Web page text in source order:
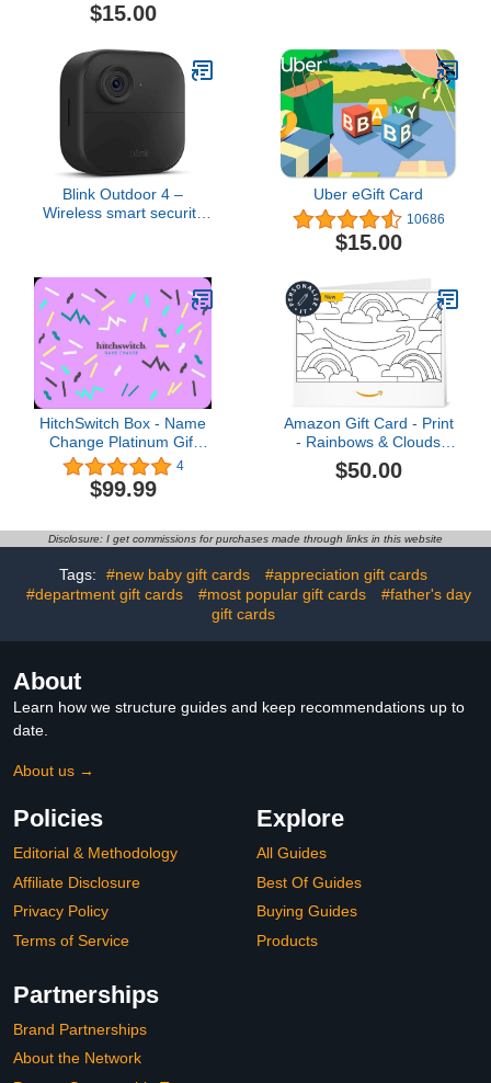
$15.00
Blink Outdoor 4 –
Wireless smart security
not included – Add-on
camera
Uber eGift Card
10686
$15.00
HitchSwitch Box - Name
Change Platinum Gift
Card - Personalized
Name Change After
Marriage Kit + Passport
states - Wedding
4
$99.99
Amazon Gift Card - Print
- Rainbows & Clouds
(Personalize It) | Mothers
Day
$50.00
Disclosure: I get commissions for purchases made through links in this website
Tags: #new baby gift cards
#appreciation gift cards
#department gift cards
#most popular gift cards
#father's day
gift cards
About
Learn how we structure guides and keep recommendations up to
date.
About us →
Policies
Editorial & Methodology
Affiliate Disclosure
Privacy Policy
Terms of Service
Explore
All Guides
Best Of Guides
Buying Guides
Products
Partnerships
Brand Partnerships
About the Network